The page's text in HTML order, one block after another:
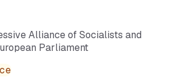
Alliance of Socialists and
Parliament